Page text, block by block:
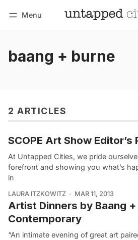
Menu
baang + burne
2 ARTICLES
SCOPE Art Show Editor’s
At Untapped Cities, we pride
forefront and showing you what’s
in
LAURA ITZKOWITZ MAR 11, 2013
Artist Dinners by Baang +
Contemporary
“An intimate evening of great art